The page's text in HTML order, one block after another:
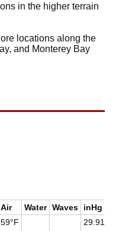
in the higher terrain
locations along the
and Monterey Bay
Air Water Waves inHg
59°F 29.91